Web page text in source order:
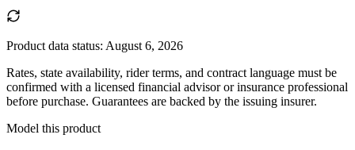
Product data status: August 6, 2026
Rates, state availability, rider terms, and contract language must be
confirmed with a licensed financial advisor or insurance professional
before purchase. Guarantees are backed by the issuing insurer.
Model this product